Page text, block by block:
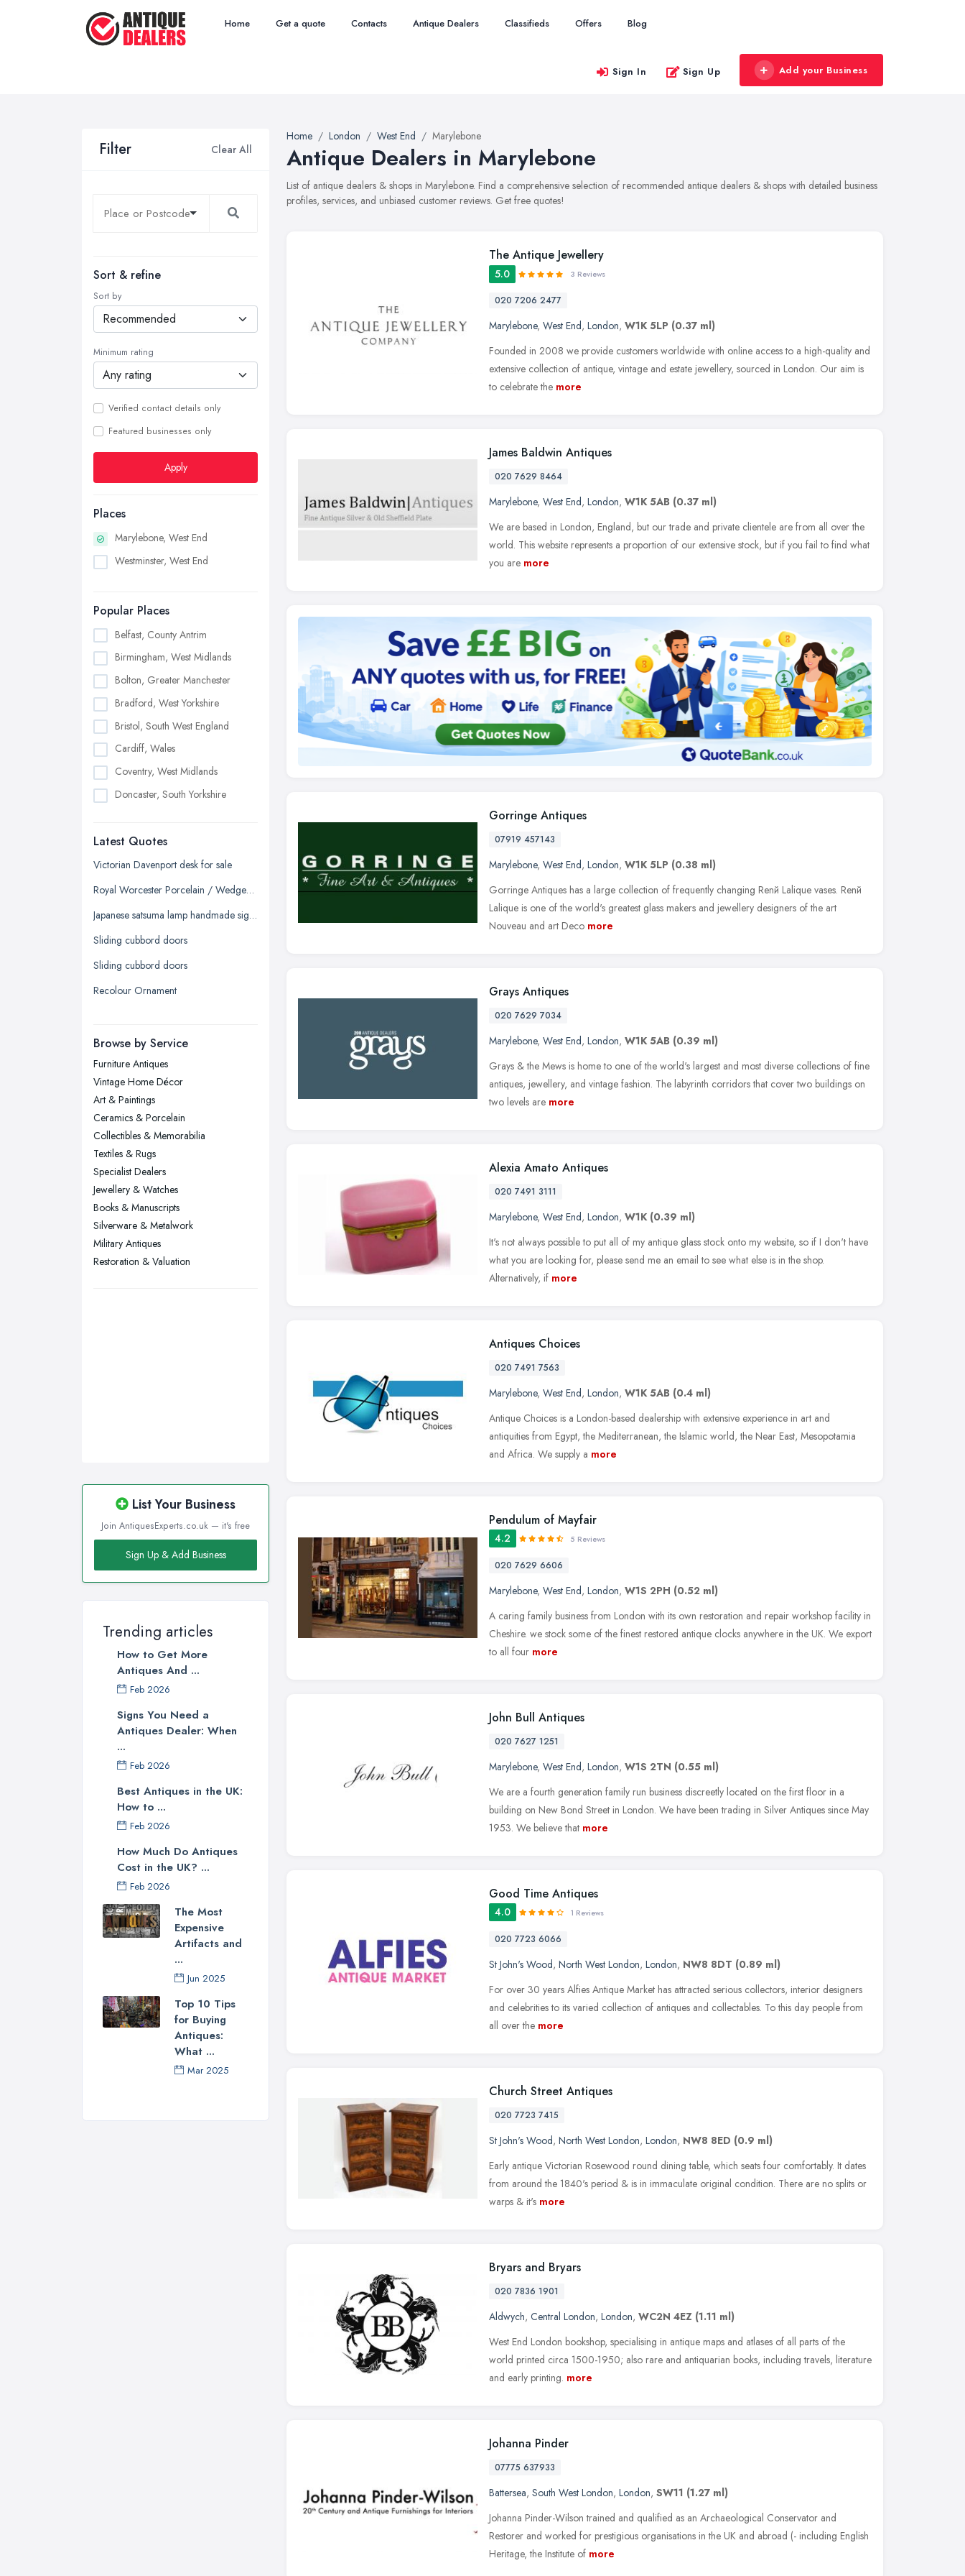
Home Get a quote Contacts Antique Dealers Classifieds Offers Blog
Sign In Sign Up Add your Business
Filter Clear All
Sort & refine
Sort by
Minimum rating
Verified contact details only
Featured businesses only
Apply
Places
Marylebone, West End
Westminster, West End
Popular Places
Belfast, County Antrim
Birmingham, West Midlands
Bolton, Greater Manchester
Bradford, West Yorkshire
Bristol, South West England
Cardiff, Wales
Coventry, West Midlands
Doncaster, South Yorkshire
Edinburgh, Scotland
Glasgow, Scotland
Kingston upon Hull, East Riding of
Leeds, West Yorkshire
Leicester, Leicestershire
Liverpool, Merseyside
London
Newcastle upon Tyne, Tyne and
Nottingham, Nottinghamshire
Plymouth, Devon
Sheffield, South Yorkshire
Stockport, Greater Manchester
Sunderland, Tyne and Wear
Swansea, Swansea
Wakefield, West Yorkshire
Walsall, West Midlands
Wigan, Greater Manchester
Latest Quotes
Victorian Davenport desk for sale
Royal Worcester Porcelain / Wedgewood China / Chelson China - Tea/Coffee Sets
Japanese satsuma lamp handmade signed
Sliding cubbord doors
Sliding cubbord doors
Recolour Ornament
Browse by Service
Furniture Antiques
Vintage Home Décor
Art & Paintings
Ceramics & Porcelain
Collectibles & Memorabilia
Textiles & Rugs
Specialist Dealers
Jewellery & Watches
Books & Manuscripts
Silverware & Metalwork
Military Antiques
Restoration & Valuation
List Your Business
Join AntiquesExperts.co.uk — it's free
Sign Up & Add Business
Trending articles
How to Get More
Antiques And ...
Feb 2026
Signs You Need a
Antiques Dealer: When
...
Feb 2026
Best Antiques in the UK:
How to ...
Feb 2026
How Much Do Antiques
Cost in the UK? ...
Feb 2026
The Most
Expensive
Artifacts and
...
Jun 2025
Top 10 Tips
for Buying
Antiques:
What ...
Mar 2025
Home London West End Marylebone
Antique Dealers in Marylebone
List of antique dealers & shops in Marylebone. Find a comprehensive selection of recommended antique dealers & shops with detailed business
profiles, services, and unbiased customer reviews. Get free quotes!
The Antique Jewellery
5.0 3 Reviews
020 7206 2477
Marylebone, West End, London, W1K 5LP (0.37 ml)
Founded in 2008 we provide customers worldwide with online access to a high-quality and
extensive collection of antique, vintage and estate jewellery, sourced in London. Our aim is
to celebrate the more
James Baldwin Antiques
020 7629 8464
Marylebone, West End, London, W1K 5AB (0.37 ml)
We are based in London, England, but our trade and private clientele are from all over the
world. This website represents a proportion of our extensive stock, but if you fail to find what
you are more
Gorringe Antiques
07919 457143
Marylebone, West End, London, W1K 5LP (0.38 ml)
Gorringe Antiques has a large collection of frequently changing Renй Lalique vases. Renй
Lalique is one of the world's greatest glass makers and jewellery designers of the art
Nouveau and art Deco more
Grays Antiques
020 7629 7034
Marylebone, West End, London, W1K 5AB (0.39 ml)
Grays & the Mews is home to one of the world's largest and most diverse collections of fine
antiques, jewellery, and vintage fashion. The labyrinth corridors that cover two buildings on
two levels are more
Alexia Amato Antiques
020 7491 3111
Marylebone, West End, London, W1K (0.39 ml)
It's not always possible to put all of my antique glass stock onto my website, so if I don't have
what you are looking for, please send me an email to see what else is in the shop.
Alternatively, if more
Antiques Choices
020 7491 7563
Marylebone, West End, London, W1K 5AB (0.4 ml)
Antique Choices is a London-based dealership with extensive experience in art and
antiquities from Egypt, the Mediterranean, the Islamic world, the Near East, Mesopotamia
and Africa. We supply a more
Pendulum of Mayfair
4.2 5 Reviews
020 7629 6606
Marylebone, West End, London, W1S 2PH (0.52 ml)
A caring family business from London with its own restoration and repair workshop facility in
Cheshire. we stock some of the finest restored antique clocks anywhere in the UK. We export
to all four more
John Bull Antiques
020 7627 1251
Marylebone, West End, London, W1S 2TN (0.55 ml)
We are a fourth generation family run business discreetly located on the first floor in a
building on New Bond Street in London. We have been trading in Silver Antiques since May
1953. We believe that more
Good Time Antiques
4.0 1 Reviews
020 7723 6066
St John's Wood, North West London, London, NW8 8DT (0.89 ml)
For over 30 years Alfies Antique Market has attracted serious collectors, interior designers
and celebrities to its varied collection of antiques and collectables. To this day people from
all over the more
Church Street Antiques
020 7723 7415
St John's Wood, North West London, London, NW8 8ED (0.9 ml)
Early antique Victorian Rosewood round dining table, which seats four comfortably. It dates
from around the 1840's period & is in immaculate original condition. There are no splits or
warps & it's more
Bryars and Bryars
020 7836 1901
Aldwych, Central London, London, WC2N 4EZ (1.11 ml)
West End London bookshop, specialising in antique maps and atlases of all parts of the
world printed circa 1500-1950; also rare and antiquarian books, including travels, literature
and early printing. more
Johanna Pinder
07775 637933
Battersea, South West London, London, SW11 (1.27 ml)
Johanna Pinder-Wilson trained and qualified as an Archaeological Conservator and
Restorer and worked for prestigious organisations in the UK and abroad (- including English
Heritage, the Institute of more